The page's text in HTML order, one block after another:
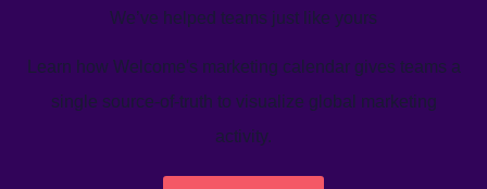
We’ve helped teams just like yours
Learn how Welcome's marketing calendar gives teams a
single source-of-truth to visualize global marketing
activity.